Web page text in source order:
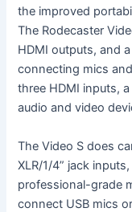
the improved
The Rodecaster
HDMI outputs, and
connecting mics
three HDMI inputs,
audio and video
The Video S does
XLR/1/4” jack
professional-grade
connect USB mics